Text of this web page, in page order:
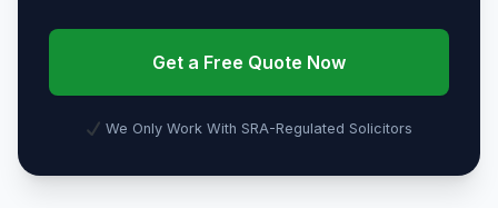
Get a Free Quote Now
We Only Work With SRA-Regulated Solicitors